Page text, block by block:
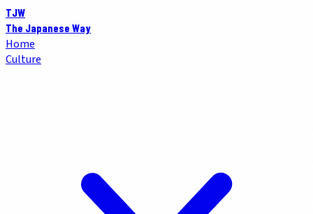
TJW
The Japanese Way
Home
Culture